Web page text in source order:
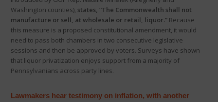
Washington counties), states, “The Commonwealth shall not
manufacture or sell, at wholesale or retail, liquor.” Because
this measure is a proposed constitutional amendment, it would
need to pass both chambers in two consecutive legislative
sessions and then be approved by voters. Surveys have shown
that liquor privatization enjoys support from a majority of
Pennsylvanians across party lines.
Lawmakers hear testimony on inflation, with another